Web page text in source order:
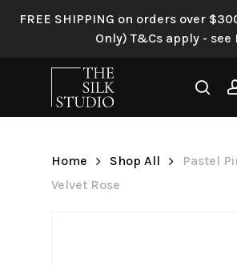
FREE SHIPPING on orders over
Only) T&Cs apply - see
Home Shop All
Pastel
Velvet Rose
Be the first to review
Your email address